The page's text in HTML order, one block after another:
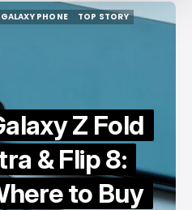
PHONE
TOP STORY
Z Fold
& Flip 8:
to Buy